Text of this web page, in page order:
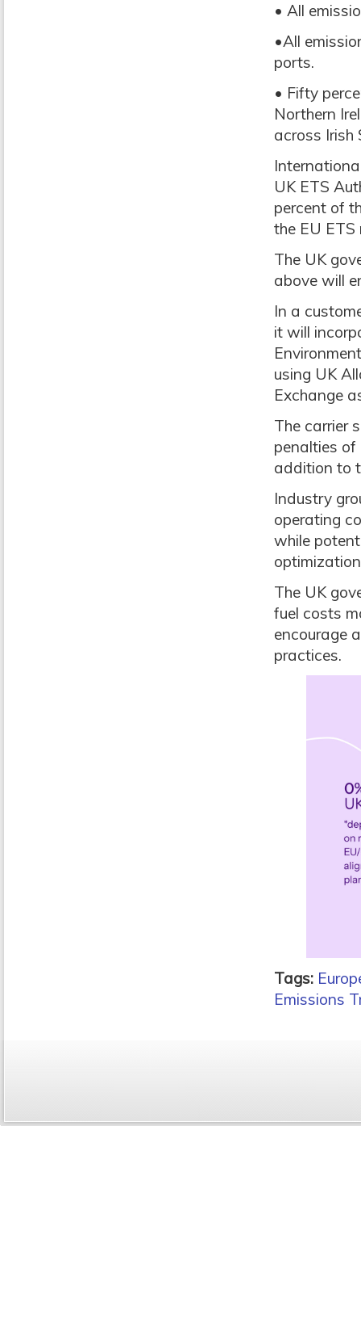
• All
•All
ports.
• Fifty
Northern
across Irish
UK ETS
percent of
the EU ETS
The UK
above will
In a
it will
using UK
Exchange
The carrier
penalties of
addition to
Industry
operating
while
The UK
fuel costs
encourage
practices.
Tags:
Emissions